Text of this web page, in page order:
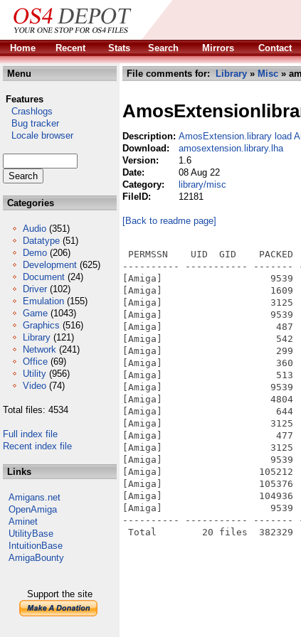
Home
Recent Stats Search Mirrors Contact
Menu
Features
Crashlogs
Bug tracker
Locale browser
Categories
Audio (351)
Datatype (51)
Demo (206)
Development (625)
Document (24)
Driver (102)
Emulation (155)
Game (1043)
Graphics (516)
Library (121)
Network (241)
Office (69)
Utility (956)
Video (74)
Total files: 4534
Full index file
Recent index file
Links
Amigans.net
OpenAmiga
Aminet
UtilityBase
IntuitionBase
AmigaBounty
Support the site
File comments for: Library » Misc »
Description: AmosExtension.library load
Download:
amosextension.library.lha
Version:
1.6
Date:
08 Aug 22
Category:
library/misc
FileID:
12181
[Back to readme page]
PERMSSN    UID  GID
---------- ----------- -------
[Amiga]                   9539
[Amiga]                   1609
[Amiga]                   3125
[Amiga]                   9539
[Amiga]                    487
[Amiga]                    542
[Amiga]                    299
[Amiga]                    360
[Amiga]                    513
[Amiga]                   9539
[Amiga]                   4804
[Amiga]                    644
[Amiga]                   3125
[Amiga]                    477
[Amiga]                   3125
[Amiga]                   9539
[Amiga]                 105212
[Amiga]                 105376
[Amiga]                 104936
[Amiga]                   9539
---------- ----------- -------